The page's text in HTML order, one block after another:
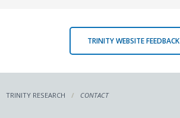
TRINITY WEBSITE FEEDBACK
TRINITY RESEARCH CONTACT